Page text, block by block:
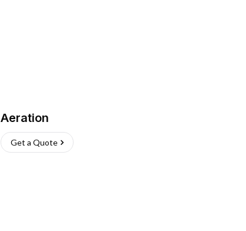
Aeration
Get a Quote